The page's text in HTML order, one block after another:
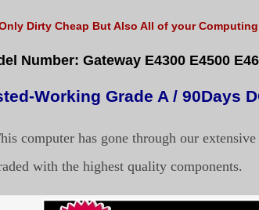
Dirty Cheap But Also All of your
Number: Gateway E4300 E4500
Working Grade A / 90Days
computer has gone through our
with the highest quality components.